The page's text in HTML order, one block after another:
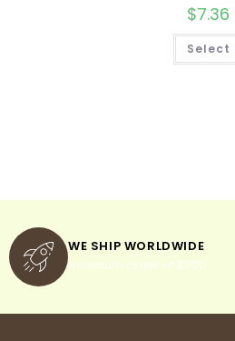
$7.36
Select
WE SHIP WORLDWIDE
minimum order of $300